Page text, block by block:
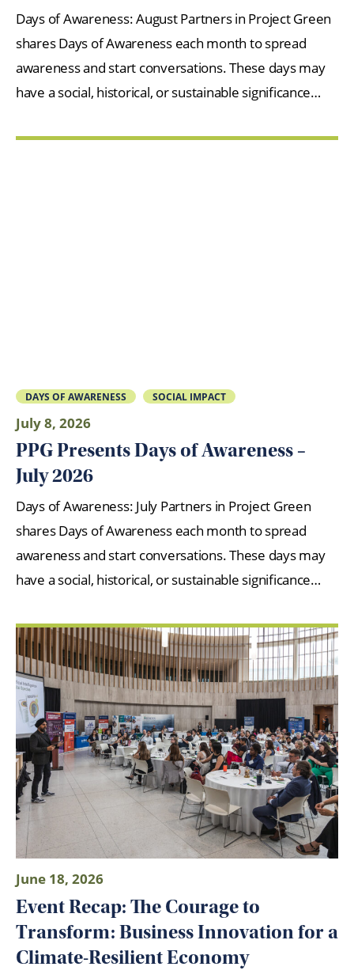
Days of Awareness: August Partners in Project Green
shares Days of Awareness each month to spread
awareness and start conversations. These days may
have a social, historical, or sustainable significance…
DAYS OF AWARENESS SOCIAL IMPACT
July 8, 2026
PPG Presents Days of Awareness –
July 2026
Days of Awareness: July Partners in Project Green
shares Days of Awareness each month to spread
awareness and start conversations. These days may
have a social, historical, or sustainable significance…
June 18, 2026
Event Recap: The Courage to
Transform: Business Innovation for a
Climate-Resilient Economy